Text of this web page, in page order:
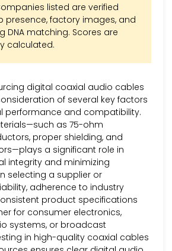
listed are verified
presence, factory images, and
DNA matching. Scores are
calculated.
digital coaxial audio cables
of several key factors
performance and compatibility.
as 75-ohm
proper shielding, and
a significant role in
integrity and minimizing
selecting a supplier or
adherence to industry
product specifications
for consumer electronics,
systems, or broadcast
in high-quality coaxial cables